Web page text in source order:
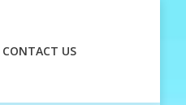
CONTACT US